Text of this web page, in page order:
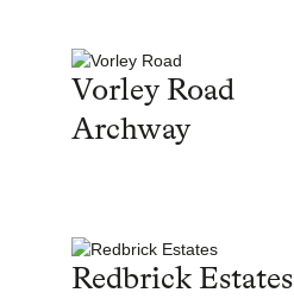
Vorley Road
Archway
Redbrick Estates